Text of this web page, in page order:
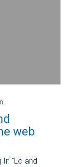
web
In "Lo and